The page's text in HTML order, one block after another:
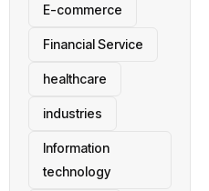
E-commerce
Financial Service
healthcare
industries
Information
technology